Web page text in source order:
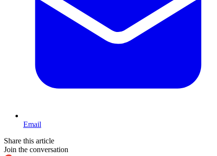
Email
Share this article
Join the conversation